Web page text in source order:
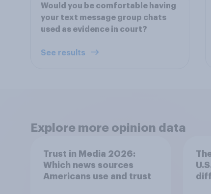
Would you be comfortable having
your text message group chats
used as evidence in court?
See results
Explore more opinion data
Trust in Media 2026:
Which news sources
Americans use and trust